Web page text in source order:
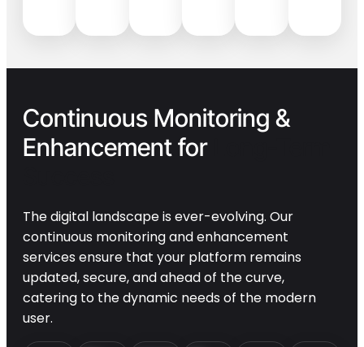
Continuous Monitoring &
Enhancement for
The digital landscape is ever-evolving. Our
continuous monitoring and enhancement
services ensure that your platform remains
updated, secure, and ahead of the curve,
catering to the dynamic needs of the modern
user.